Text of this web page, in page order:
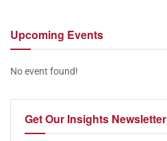
Upcoming Events
No event found!
Get Our Insights Newsletter